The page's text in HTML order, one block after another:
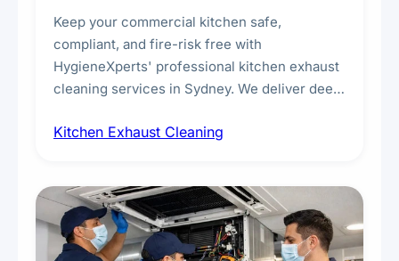
Keep your commercial kitchen safe,
compliant, and fire-risk free with
HygieneXperts' professional kitchen exhaust
cleaning services in Sydney. We deliver deep
fans, removing built-up grease, smoke
every scale.
Kitchen Exhaust Cleaning